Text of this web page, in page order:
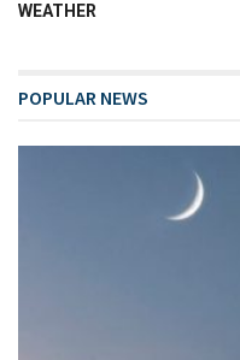
WEATHER
POPULAR NEWS